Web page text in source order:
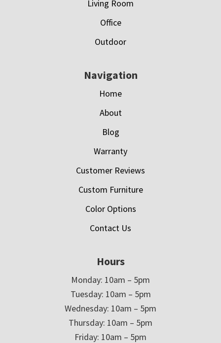
Living Room
Office
Outdoor
Navigation
Home
About
Blog
Warranty
Customer Reviews
Custom Furniture
Color Options
Contact Us
Hours
Monday: 10am – 5pm
Tuesday: 10am – 5pm
Wednesday: 10am – 5pm
Thursday: 10am – 5pm
Friday: 10am – 5pm